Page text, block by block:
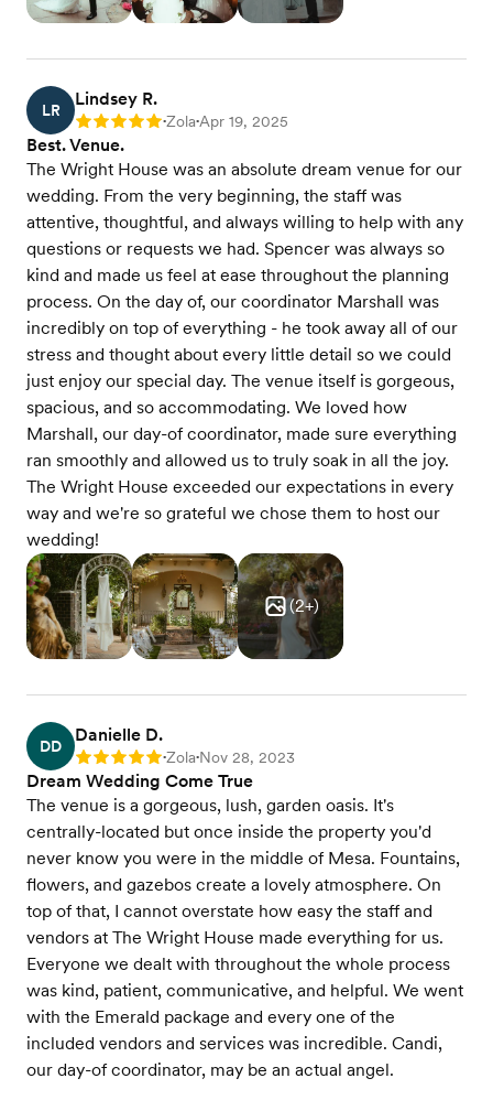
LR
Lindsey R.
Rating: 5 •Zola•Apr 19, 2025
Best. Venue.
The Wright House was an absolute dream venue for our
wedding. From the very beginning, the staff was
attentive, thoughtful, and always willing to help with any
questions or requests we had. Spencer was always so
kind and made us feel at ease throughout the planning
process. On the day of, our coordinator Marshall was
incredibly on top of everything - he took away all of our
stress and thought about every little detail so we could
just enjoy our special day. The venue itself is gorgeous,
spacious, and so accommodating. We loved how
Marshall, our day-of coordinator, made sure everything
ran smoothly and allowed us to truly soak in all the joy.
The Wright House exceeded our expectations in every
way and we're so grateful we chose them to host our
wedding!
(2+)
DD
Danielle D.
Rating: 5 •Zola•Nov 28, 2023
Dream Wedding Come True
The venue is a gorgeous, lush, garden oasis. It's
centrally-located but once inside the property you'd
never know you were in the middle of Mesa. Fountains,
flowers, and gazebos create a lovely atmosphere. On
top of that, I cannot overstate how easy the staff and
vendors at The Wright House made everything for us.
Everyone we dealt with throughout the whole process
was kind, patient, communicative, and helpful. We went
with the Emerald package and every one of the
included vendors and services was incredible. Candi,
our day-of coordinator, may be an actual angel.